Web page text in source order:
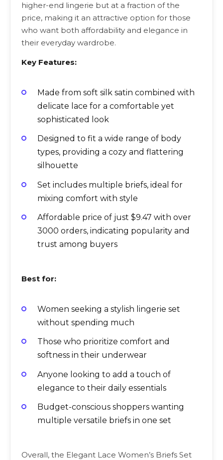
higher-end lingerie but at a fraction of the
price, making it an attractive option for those
who want both affordability and elegance in
their everyday wardrobe.
Key Features:
Made from soft silk satin combined with
delicate lace for a comfortable yet
sophisticated look
Designed to fit a wide range of body
types, providing a cozy and flattering
silhouette
Set includes multiple briefs, ideal for
mixing comfort with style
Affordable price of just $9.47 with over
3000 orders, indicating popularity and
trust among buyers
Best for:
Women seeking a stylish lingerie set
without spending much
Those who prioritize comfort and
softness in their underwear
Anyone looking to add a touch of
elegance to their daily essentials
Budget-conscious shoppers wanting
multiple versatile briefs in one set
Overall, the Elegant Lace Women’s Briefs Set